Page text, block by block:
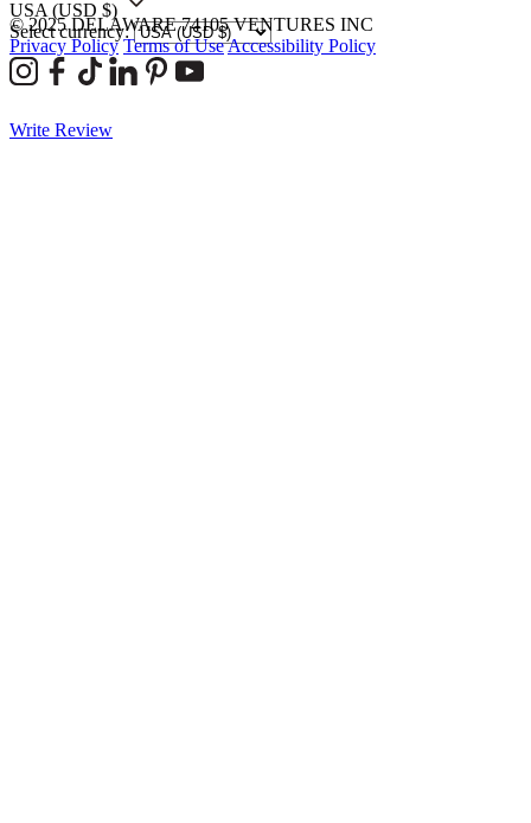
USA (USD $)
Select currency:
© 2025 DELAWARE 74105 VENTURES INC
Privacy Policy Terms of UseAccessibility Policy
Write Review